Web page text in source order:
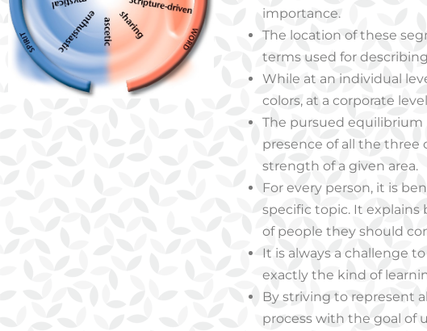
importance.
The location of these
terms used for
While at an individual
colors, at a corporate
The pursued equilibrium
presence of all the
strength of a given area.
For every person, it is
specific topic. It explains
of people they should
It is always a challenge
exactly the kind of
By striving to represent
process with the goal of